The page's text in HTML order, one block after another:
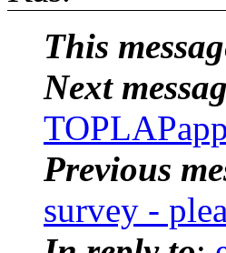
This
Next
Previous
survey -